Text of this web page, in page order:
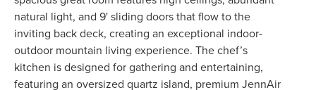
natural light, and 9' sliding doors that flow to the
inviting back deck, creating an exceptional indoor-
outdoor mountain living experience. The chef’s
kitchen is designed for gathering and entertaining,
featuring an oversized quartz island, premium JennAir